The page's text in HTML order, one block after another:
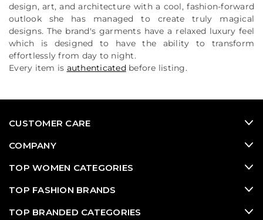
design, art, and architecture with a cool, fashion-forward
outlook she has managed to create truly magical
designs. The brand's garments have a relaxed luxury feel
which is designed to have the ability to transform
effortlessly from day to night.
Every item is authenticatedbefore listing.
CUSTOMER CARE
COMPANY
TOP WOMEN CATEGORIES
TOP FASHION BRANDS
TOP BRANDED CATEGORIES